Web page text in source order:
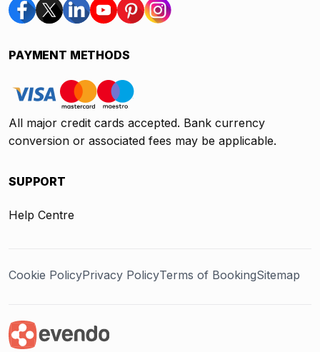
PAYMENT METHODS
All major credit cards accepted. Bank currency
conversion or associated fees may be applicable.
SUPPORT
Help Centre
Cookie PolicyPrivacy PolicyTerms of BookingSitemap